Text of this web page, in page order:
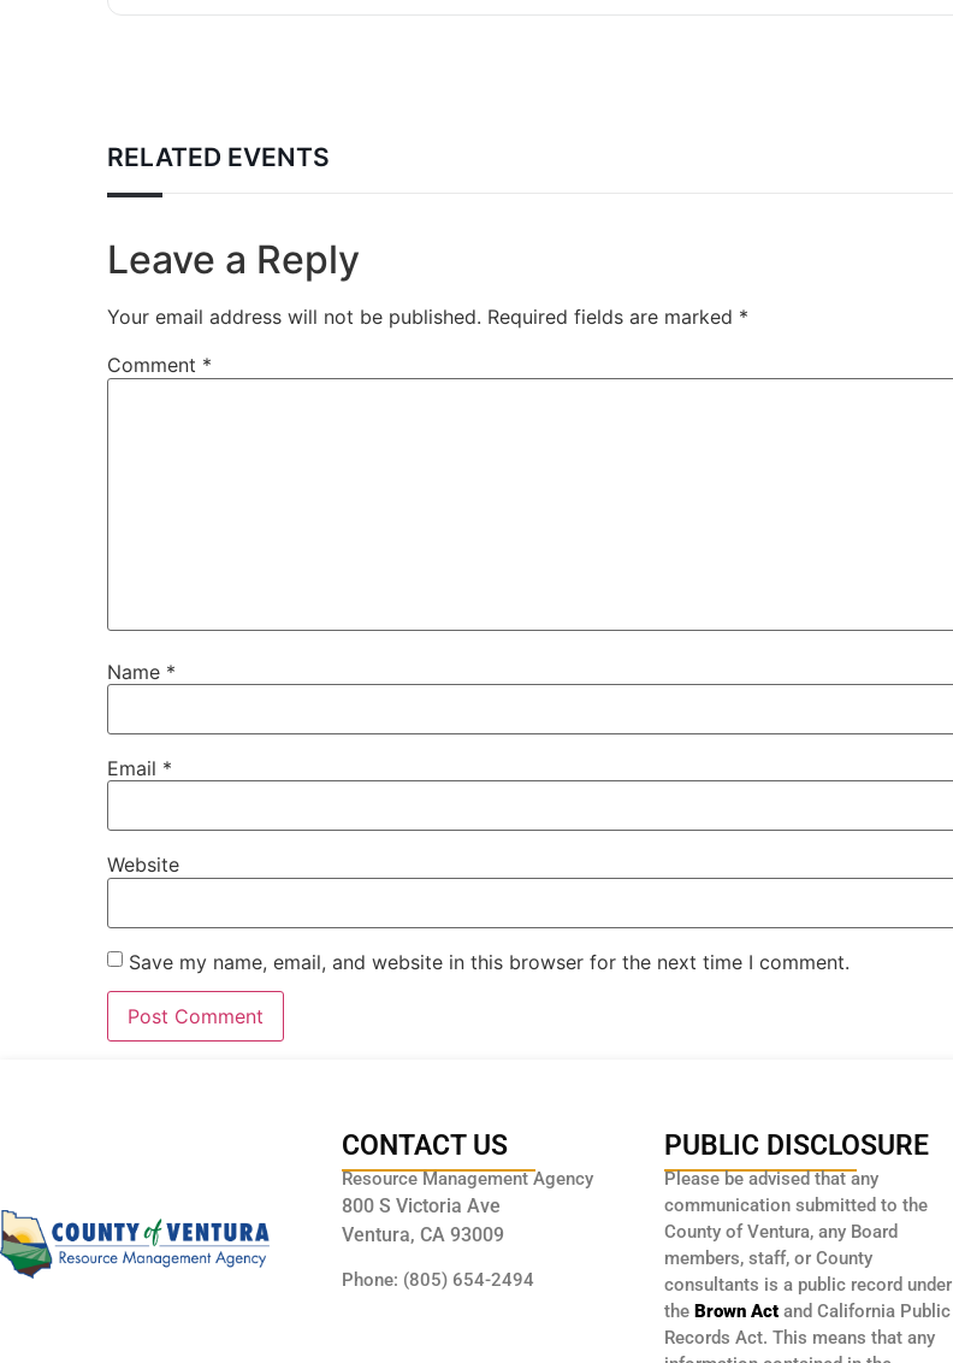
RELATED EVENTS
Leave a Reply
Your email address will not be published. Required fields are marked *
Comment *
Name *
Email *
Website
Save my name, email, and website in this browser for the next time I comment.
CONTACT US
Resource Management Agency
800 S Victoria Ave
Ventura, CA 93009
Phone: (805) 654-2494
PUBLIC DISCLOSURE
Please be advised that any
communication submitted to the
County of Ventura, any Board
members, staff, or County
consultants is a public record under
the Brown Actand California Public
Records Act. This means that any